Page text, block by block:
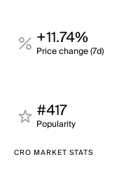
+11.74%
Price change (7d)
#417
Popularity
CRO MARKET STATS